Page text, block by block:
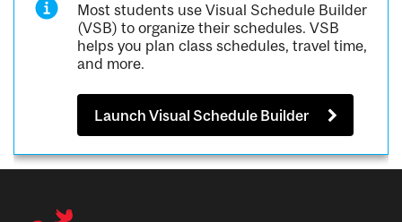
Most students use Visual Schedule Builder
(VSB) to organize their schedules. VSB
helps you plan class schedules, travel time,
and more.
Launch Visual Schedule Builder